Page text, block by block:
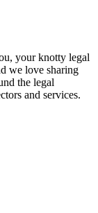
your knotty legal
we love sharing
the legal
and services.